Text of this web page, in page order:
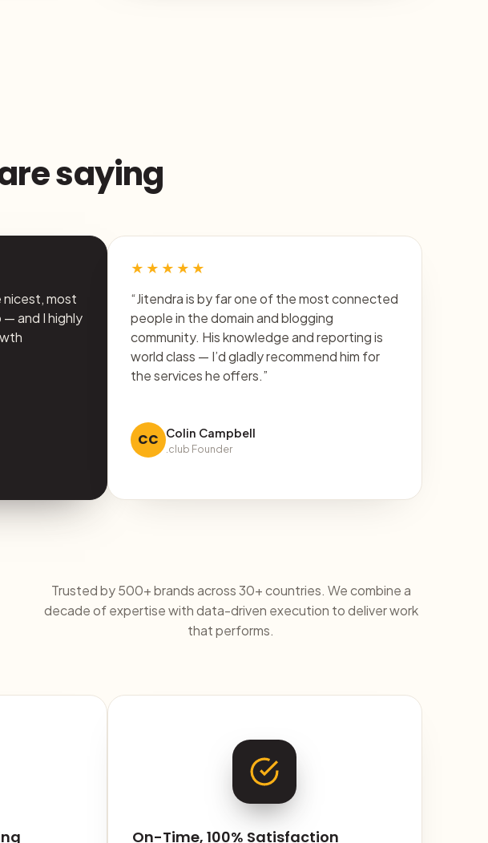
saying
nicest, most
— and I highly
★★★★★
“Jitendra is by far one of the most connected
people in the domain and blogging
community. His knowledge and reporting is
world class — I’d gladly recommend him for
the services he offers.”
CC Colin Campbell
.club Founder
Trusted by 500+ brands across 30+ countries. We combine a
decade of expertise with data-driven execution to deliver work
that performs.
On-Time, 100% Satisfaction